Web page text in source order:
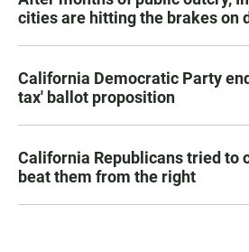
cities are hitting the brakes on
California Democratic Party
tax' ballot proposition
California Republicans tried to
beat them from the right